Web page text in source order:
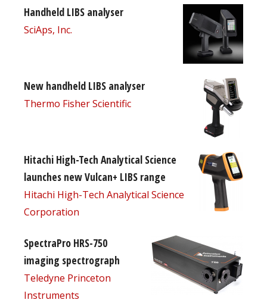
Handheld LIBS analyser
SciAps, Inc.
New handheld LIBS analyser
Thermo Fisher Scientific
Hitachi High-Tech Analytical Science
launches new Vulcan+ LIBS range
Hitachi High-Tech Analytical Science
Corporation
SpectraPro HRS-750
imaging spectrograph
Teledyne Princeton
Instruments